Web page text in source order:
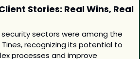
Stories: Real Wins, Real
security sectors were among the
recognizing its potential to
processes and improve